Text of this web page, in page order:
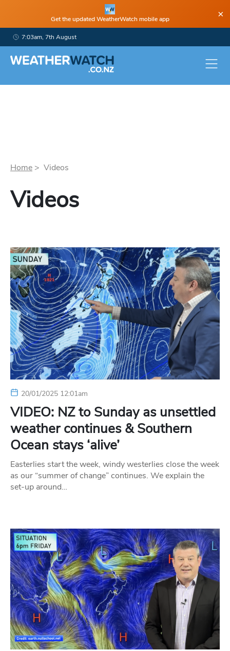
Get the updated WeatherWatch mobile app ×
7:03am, 7th August
Home > Videos
Videos
20/01/2025 12:01am
VIDEO: NZ to Sunday as unsettled
weather continues & Southern
Ocean stays ‘alive’
Easterlies start the week, windy westerlies close the week
as our “summer of change” continues. We explain the
set-up around…